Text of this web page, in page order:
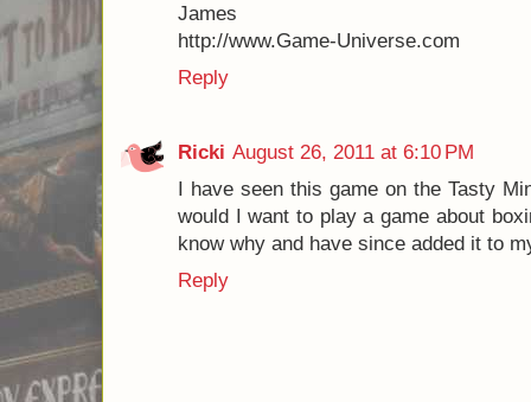
I would like to thank
Posted byJosh
Labels: 8.0,boxing ,Jab,Jab: Real Time
Games
2 comments: